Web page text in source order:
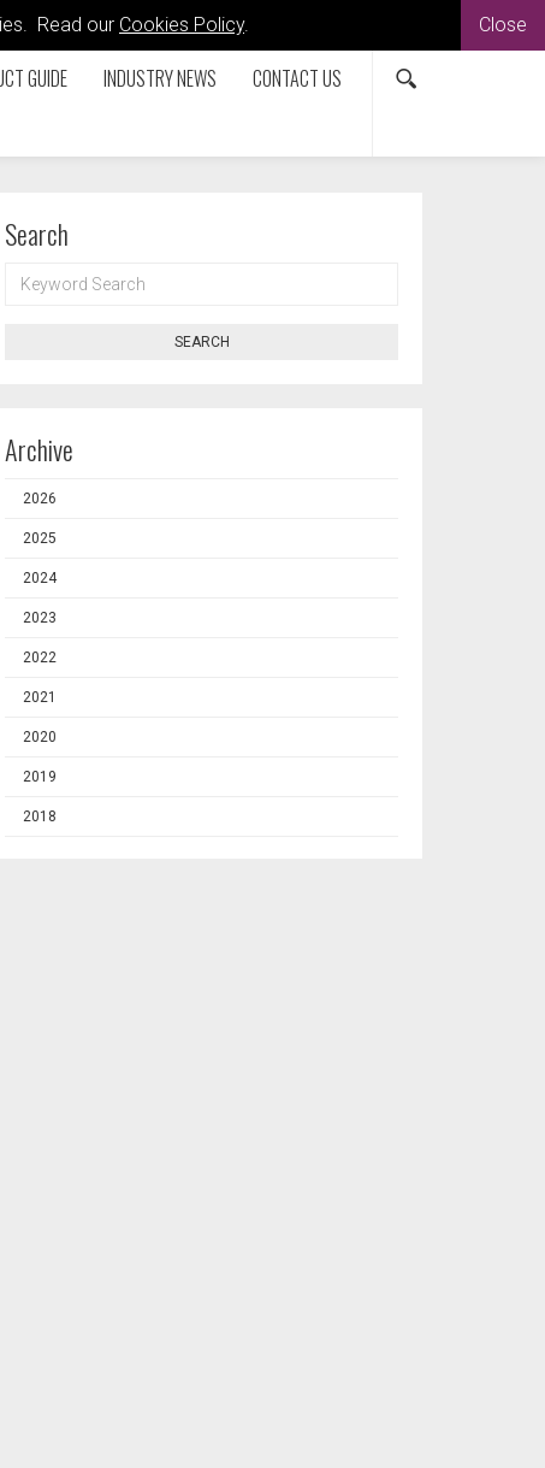
Read our Cookies Policy. Close
GUIDE INDUSTRY NEWS CONTACT US
Search
SEARCH
SEARCH
Archive
2026
2025
2024
2023
2022
2021
2020
2019
2018